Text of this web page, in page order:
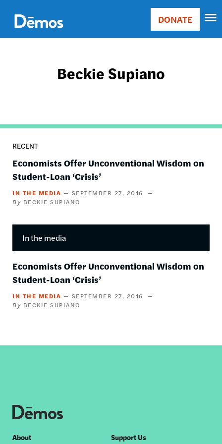
main
content
Main
Donate
DONATE
Beckie Supiano
RECENT
Economists Offer Unconventional Wisdom on
Student-Loan ‘Crisis’
IN THE MEDIA
SEPTEMBER 27, 2016
BECKIE SUPIANO
In the media
Economists Offer Unconventional Wisdom on
Student-Loan ‘Crisis’
IN THE MEDIA
SEPTEMBER 27, 2016
BECKIE SUPIANO
Footer
About Support Us